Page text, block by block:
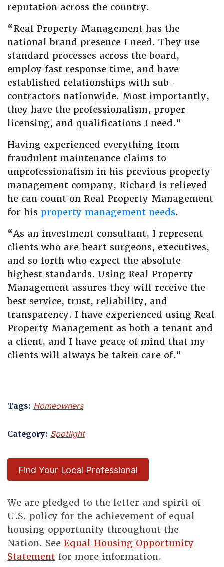
reputation across the country.
“Real Property Management has the
national brand presence I need. They use
standard processes across the board,
employ fast response time, and have
established relationships with sub-
contractors nationwide. Most importantly,
they have the professionalism, proper
licensing, and qualifications I need.”
Having experienced everything from
fraudulent maintenance claims to
unprofessionalism in his previous property
management company, Richard is relieved
he can count on Real Property Management
for his property management needs.
“As an investment consultant, I represent
clients who are heart surgeons, executives,
and so forth who expect the absolute
highest standards. Using Real Property
Management assures they will receive the
best service, trust, reliability, and
transparency. I have experienced using Real
Property Management as both a tenant and
a client, and I have peace of mind that my
clients will always be taken care of.”
Tags: Homeowners
Category: Spotlight
Find Your Local Professional
We are pledged to the letter and spirit of
U.S. policy for the achievement of equal
housing opportunity throughout the
Nation. See Equal Housing Opportunity
Statement for more information.